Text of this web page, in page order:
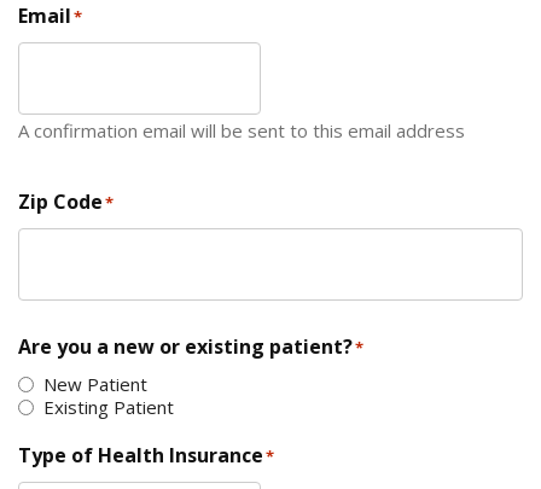
Email*
A confirmation email will be sent to this email address
Zip Code*
Are you a new or existing patient?*
New Patient
Existing Patient
Type of Health Insurance*